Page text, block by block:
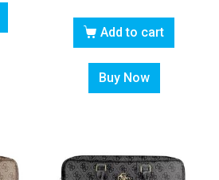
Add to cart
Buy Now